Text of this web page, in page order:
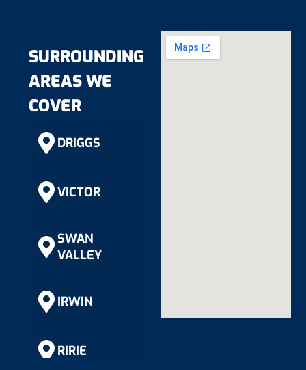
SURROUNDING
AREAS WE
COVER
DRIGGS
VICTOR
SWAN
VALLEY
IRWIN
RIRIE